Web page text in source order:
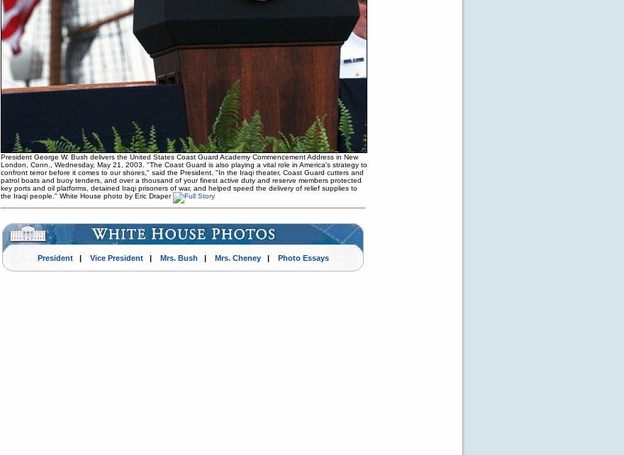
President George W. Bush delivers the United States Coast Guard Academy Commencement Address in New
London, Conn., Wednesday, May 21, 2003. "The Coast Guard is also playing a vital role in America's strategy to
confront terror before it comes to our shores," said the President. "In the Iraqi theater, Coast Guard cutters and
patrol boats and buoy tenders, and over a thousand of your finest active duty and reserve members protected
key ports and oil platforms, detained Iraqi prisoners of war, and helped speed the delivery of relief supplies to
the Iraqi people." White House photo by Eric Draper
President| Vice President| Mrs. Bush | Mrs. Cheney| Photo Essays